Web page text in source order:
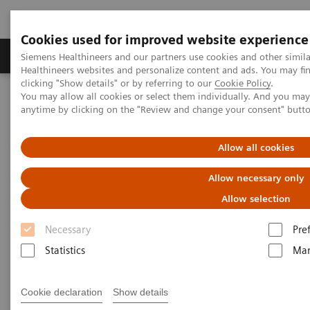
Cookies used for improved website experience
Siemens Healthineers and our partners use cookies and other
Healthineers websites and personalize content and ads. You may
clicking "Show details" or by referring to our Cookie Policy.
You may allow all cookies or select them individually. And you
anytime by clicking on the "Review and change your consent"
Allow all cookies
Allow necessary only
Allow selection
Necessary
Statistics
Cookie declaration Show details
Products & Services Support & Documentation
Home Services
IT Standards
DICOM Conformance Statements - Computed Tomography
DICOM Conformance
Statements - SOMATOM Drive
Go back to DICOM overview